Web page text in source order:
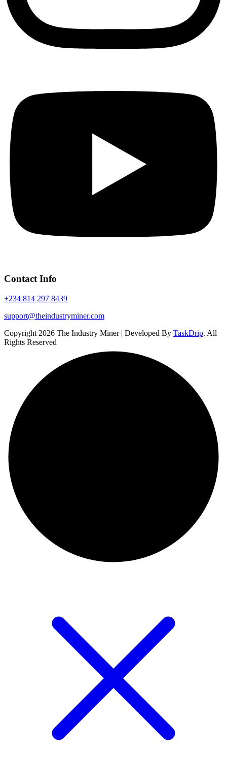
Contact Info
+234 814 297 8439
support@theindustryminer.com
Copyright 2026 The Industry Miner | Developed By TaskDrip. All
Rights Reserved